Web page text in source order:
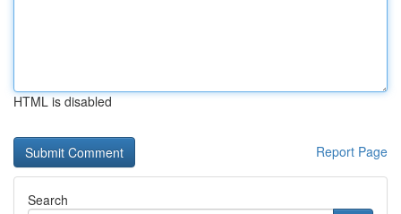
HTML is disabled
Report Page
Search